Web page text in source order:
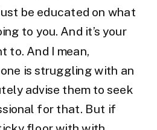
be educated on what
to you. And it’s your
to. And I mean,
is struggling with an
advise them to seek
for that. But if